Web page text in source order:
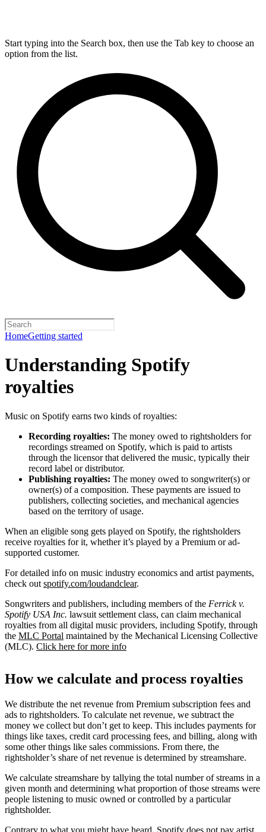
Start typing into the Search box, then use the Tab key to choose an
option from the list.
HomeGetting started
Understanding Spotify
royalties
Music on Spotify earns two kinds of royalties:
Recording royalties: The money owed to rightsholders for
recordings streamed on Spotify, which is paid to artists
through the licensor that delivered the music, typically their
record label or distributor.
Publishing royalties: The money owed to songwriter(s) or
owner(s) of a composition. These payments are issued to
publishers, collecting societies, and mechanical agencies
based on the territory of usage.
When an eligible song gets played on Spotify, the rightsholders
receive royalties for it, whether it’s played by a Premium or ad-
supported customer.
For detailed info on music industry economics and artist payments,
check out spotify.com/loudandclear.
Songwriters and publishers, including members of the Ferrick v.
Spotify USA Inc. lawsuit settlement class, can claim mechanical
royalties from all digital music providers, including Spotify, through
the MLC Portal maintained by the Mechanical Licensing Collective
(MLC). Click here for more info
How we calculate and process royalties
We distribute the net revenue from Premium subscription fees and
ads to rightsholders. To calculate net revenue, we subtract the
money we collect but don’t get to keep. This includes payments for
things like taxes, credit card processing fees, and billing, along with
some other things like sales commissions. From there, the
rightsholder’s share of net revenue is determined by streamshare.
We calculate streamshare by tallying the total number of streams in a
given month and determining what proportion of those streams were
people listening to music owned or controlled by a particular
rightsholder.
Contrary to what you might have heard, Spotify does not pay artist